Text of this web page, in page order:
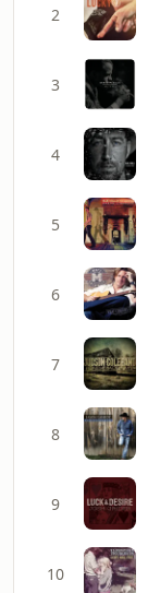
2
3
4
5
6
7
8
9
10